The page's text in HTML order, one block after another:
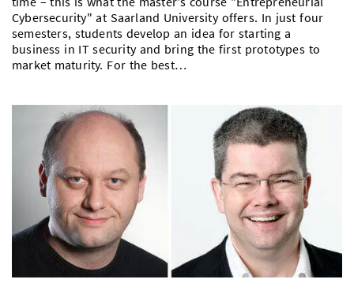
Cybersecurity" at Saarland University offers. In just four
semesters, students develop an idea for starting a
business in IT security and bring the first prototypes to
market maturity. For the best…